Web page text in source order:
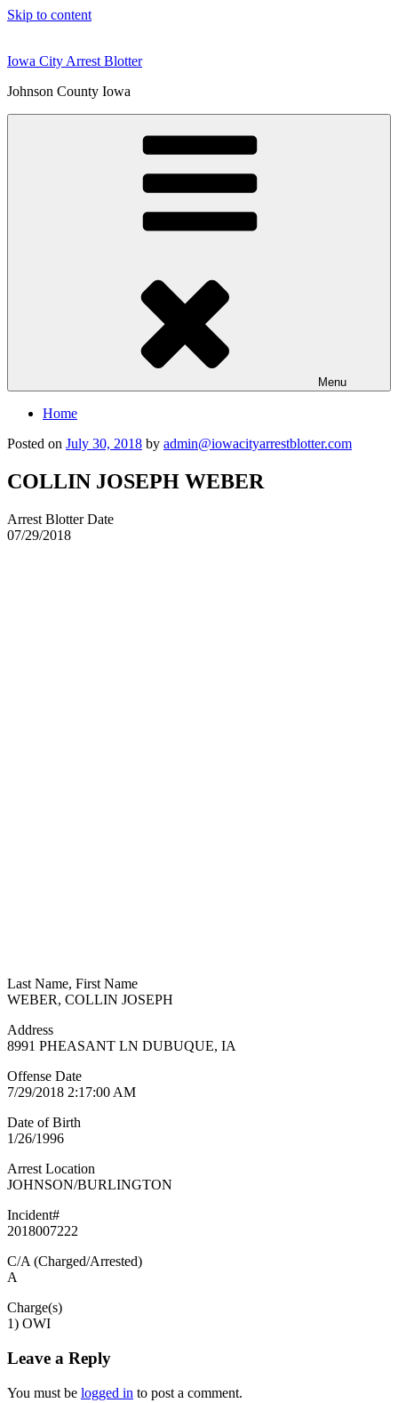
Skip to content
Iowa City Arrest Blotter
Johnson County Iowa
Menu
Home
Posted on July 30, 2018 by admin@iowacityarrestblotter.com
COLLIN JOSEPH WEBER
Arrest Blotter Date
07/29/2018
Last Name, First Name
WEBER, COLLIN JOSEPH
Address
8991 PHEASANT LN DUBUQUE, IA
Offense Date
7/29/2018 2:17:00 AM
Date of Birth
1/26/1996
Arrest Location
JOHNSON/BURLINGTON
Incident#
2018007222
C/A (Charged/Arrested)
A
Charge(s)
1) OWI
Leave a Reply
You must be logged in to post a comment.